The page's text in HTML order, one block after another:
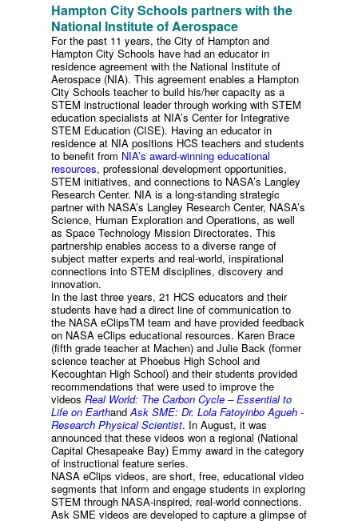
Hampton City Schools partners with the
National Institute of Aerospace
For the past 11 years, the City of Hampton and
Hampton City Schools have had an educator in
residence agreement with the National Institute of
Aerospace (NIA). This agreement enables a Hampton
City Schools teacher to build his/her capacity as a
STEM instructional leader through working with STEM
education specialists at NIA’s Center for Integrative
STEM Education (CISE). Having an educator in
residence at NIA positions HCS teachers and students
to benefit from NIA’s award-winning educational
resources, professional development opportunities,
STEM initiatives, and connections to NASA’s Langley
Research Center. NIA is a long-standing strategic
partner with NASA’s Langley Research Center, NASA’s
Science, Human Exploration and Operations, as well
as Space Technology Mission Directorates. This
partnership enables access to a diverse range of
subject matter experts and real-world, inspirational
connections into STEM disciplines, discovery and
innovation.
In the last three years, 21 HCS educators and their
students have had a direct line of communication to
the NASA eClipsTM team and have provided feedback
on NASA eClips educational resources. Karen Brace
(fifth grade teacher at Machen) and Julie Back (former
science teacher at Phoebus High School and
Kecoughtan High School) and their students provided
recommendations that were used to improve the
videos Real World: The Carbon Cycle – Essential to
Life on EarthandAsk SME: Dr. Lola Fatoyinbo Agueh -
Research Physical Scientist. In August, it was
announced that these videos won a regional (National
Capital Chesapeake Bay) Emmy award in the category
of instructional feature series.
NASA eClips videos, are short, free, educational video
segments that inform and engage students in exploring
STEM through NASA-inspired, real-world connections.
Ask SME videos are developed to capture a glimpse of